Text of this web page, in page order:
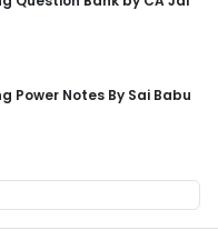
Power Notes By Sai Babu